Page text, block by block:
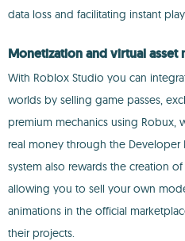
data loss and facilitating instant
Monetization and virtual asset
With Roblox Studio you can
worlds by selling game passes,
premium mechanics using Robux,
real money through the Developer
system also rewards the creation
allowing you to sell your own
animations in the official
their projects.